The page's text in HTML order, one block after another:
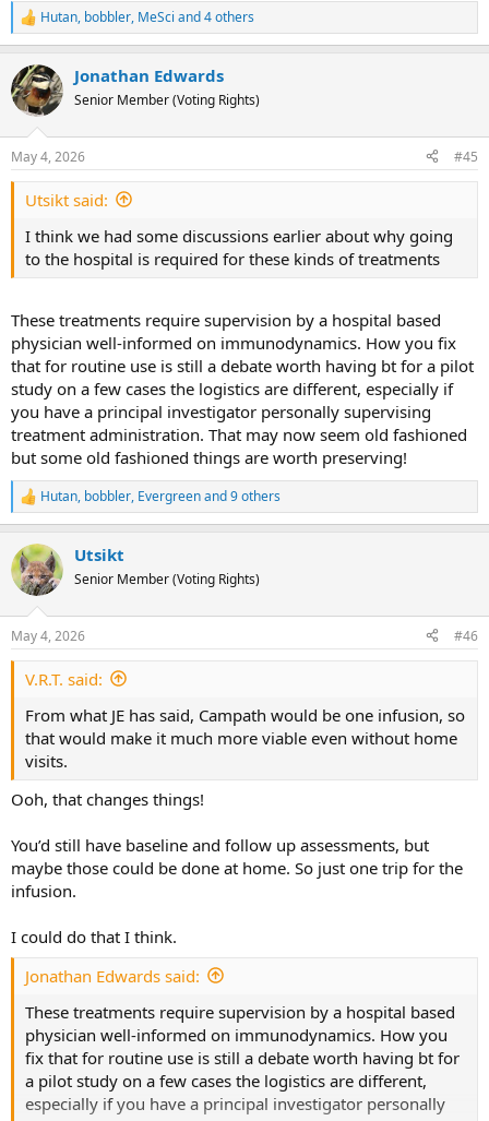
R
e
c
t
i
s
:
Hutan, bobbler, MeSci and 4 others
Jonathan Edwards
Senior Member (Voting Rights)
May 4, 2026 #45
Utsikt said:
I think we had some discussions earlier about why going
to the hospital is required for these kinds of treatments
These treatments require supervision by a hospital based
physician well-informed on immunodynamics. How you fix
that for routine use is still a debate worth having bt for a pilot
study on a few cases the logistics are different, especially if
you have a principal investigator personally supervising
treatment administration. That may now seem old fashioned
but some old fashioned things are worth preserving!
R
e
c
t
i
s
:
Hutan, bobbler, Evergreenand 9 others
Utsikt
Senior Member (Voting Rights)
May 4, 2026 #46
V.R.T. said:
From what JE has said, Campath would be one infusion, so
that would make it much more viable even without home
visits.
Ooh, that changes things!
You’d still have baseline and follow up assessments, but
maybe those could be done at home. So just one trip for the
infusion.
I could do that I think.
Jonathan Edwards said:
These treatments require supervision by a hospital based
physician well-informed on immunodynamics. How you
fix that for routine use is still a debate worth having bt for
a pilot study on a few cases the logistics are different,
especially if you have a principal investigator personally